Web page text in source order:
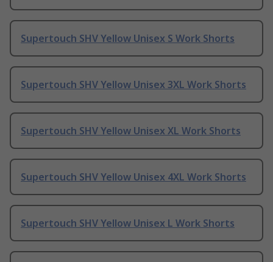
Supertouch SHV Yellow Unisex S Work Shorts
Supertouch SHV Yellow Unisex 3XL Work Shorts
Supertouch SHV Yellow Unisex XL Work Shorts
Supertouch SHV Yellow Unisex 4XL Work Shorts
Supertouch SHV Yellow Unisex L Work Shorts